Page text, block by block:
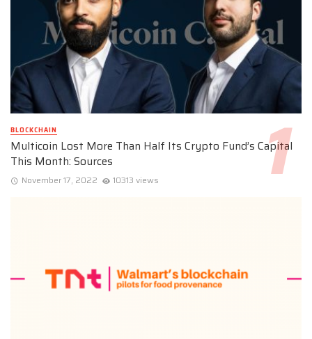
BLOCKCHAIN
Multicoin Lost More Than Half Its Crypto Fund’s Capital
This Month: Sources
November 17, 2022 10313 views